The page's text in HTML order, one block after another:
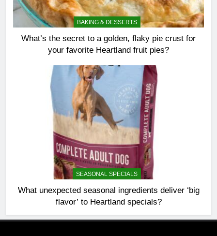
BAKING & DESSERTS
What’s the secret to a golden, flaky pie crust for
your favorite Heartland fruit pies?
SEASONAL SPECIALS
What unexpected seasonal ingredients deliver ‘big
flavor’ to Heartland specials?